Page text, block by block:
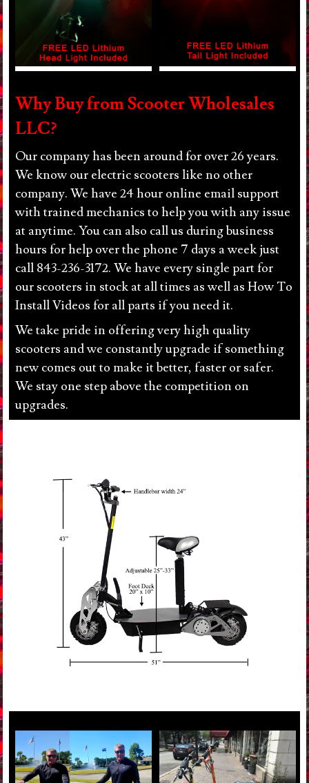
Why Buy from Scooter Wholesales
LLC?
Our company has been around for over 26 years.
We know our electric scooters like no other
company. We have 24 hour online email support
with trained mechanics to help you with any issue
at anytime. You can also call us during business
hours for help over the phone 7 days a week just
call 843-236-3172. We have every single part for
our scooters in stock at all times as well as How To
Install Videos for all parts if you need it.
We take pride in offering very high quality
scooters and we constantly upgrade if something
new comes out to make it better, faster or safer.
We stay one step above the competition on
upgrades.